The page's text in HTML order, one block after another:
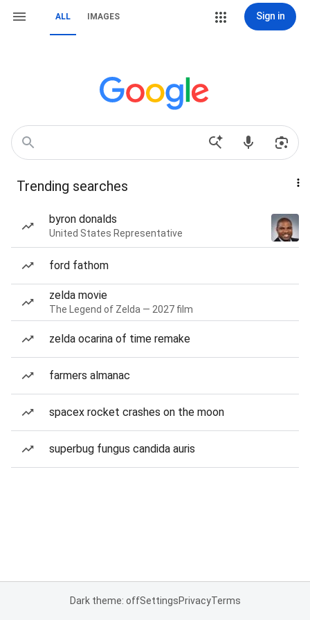
ALL IMAGES Sign in
Trending searches
byron donalds
United States Representative
ford fathom
zelda movie
The Legend of Zelda — 2027 film
zelda ocarina of time remake
farmers almanac
spacex rocket crashes on the moon
superbug fungus candida auris
Dark theme: offSettingsPrivacyTerms